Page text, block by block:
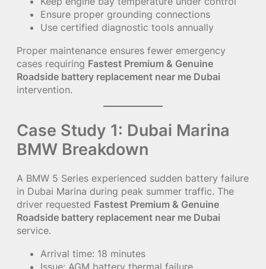
Ensure proper grounding connections
Use certified diagnostic tools annually
Proper maintenance ensures fewer emergency
cases requiring Fastest Premium & Genuine
Roadside battery replacement near me Dubai
intervention.
Case Study 1: Dubai Marina
BMW Breakdown
A BMW 5 Series experienced sudden battery failure
in Dubai Marina during peak summer traffic. The
driver requested Fastest Premium & Genuine
Roadside battery replacement near me Dubai
service.
Arrival time: 18 minutes
Issue: AGM battery thermal failure